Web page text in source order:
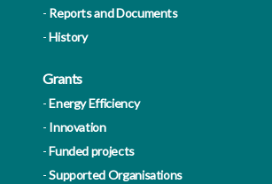
Reports and Documents
History
Grants
Energy Efficiency
Innovation
Funded projects
Supported Organisations